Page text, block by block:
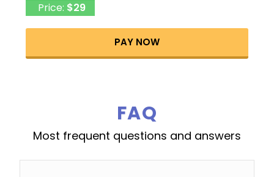
Price: $29
PAY NOW
FAQ
Most frequent questions and answers